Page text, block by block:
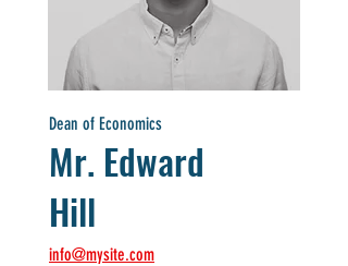
Dean of Economics
Mr. Edward
Hill
info@mysite.com